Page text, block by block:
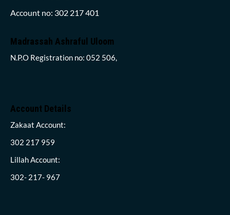
Account no: 302 217 401
Madrassah Ashraful Uloom
N.P.O Registration no: 052 506,
Account Details
Zakaat Account:
302 217 959
Lillah Account:
302- 217- 967